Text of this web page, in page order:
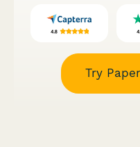
Try